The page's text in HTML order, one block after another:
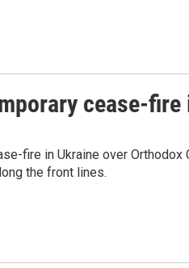
cease-fire
fire in Ukraine over Orthodox
the front lines.